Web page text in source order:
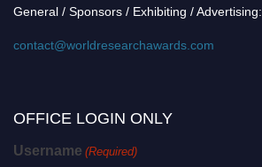
General / Sponsors / Exhibiting / Advertising:
contact@worldresearchawards.com
OFFICE LOGIN ONLY
Username (Required)